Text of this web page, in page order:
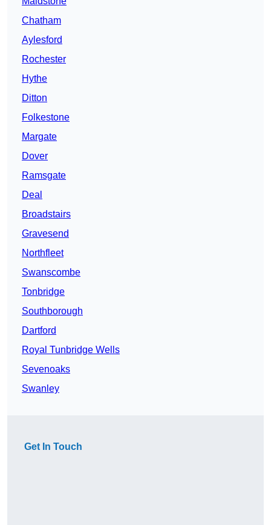
Chatham
Aylesford
Rochester
Hythe
Ditton
Folkestone
Margate
Dover
Ramsgate
Deal
Broadstairs
Gravesend
Northfleet
Swanscombe
Tonbridge
Southborough
Dartford
Royal Tunbridge Wells
Sevenoaks
Swanley
Get In Touch